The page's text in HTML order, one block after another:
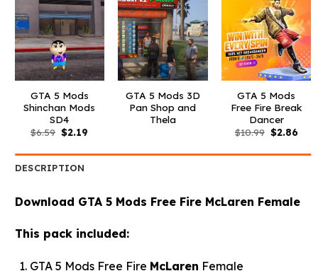
GTA 5 Mods
Shinchan Mods
SD4
$6.59 Original
price
$6.59.
$2.19
$2.19.
GTA 5 Mods 3D
Pan Shop and
Thela
GTA 5 Mods
Free Fire Break
Dancer
$10.99 Original
price
$10.99.
$2.86
DESCRIPTION
Download GTA 5 Mods Free Fire McLaren Female
This pack included:
GTA 5 Mods Free Fire McLaren Female